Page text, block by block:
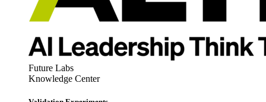
Future Labs
Knowledge Center